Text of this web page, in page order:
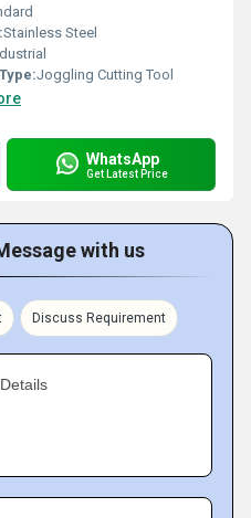
Stainless Steel
Joggling Cutting Tool
WhatsApp
Get Latest Price
with us
Discuss Requirement